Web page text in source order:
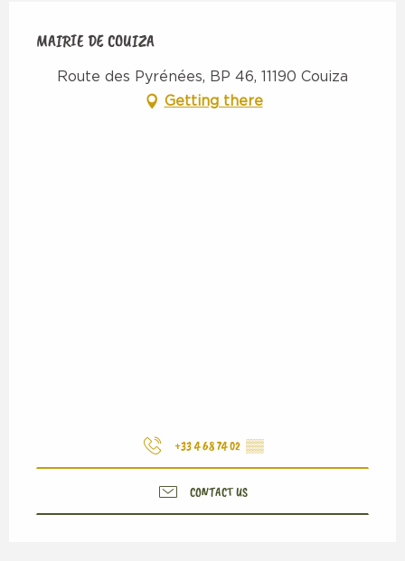
MAIRIE DE COUIZA
Route des Pyrénées, BP 46, 11190 Couiza
Getting there
+33 4 68 74 02 ▒▒
CONTACT US